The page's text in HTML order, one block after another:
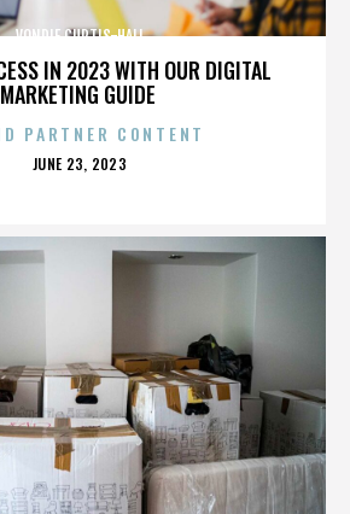
IN 2023 WITH OUR DIGITAL
MARKETING GUIDE
VONDIE CURTIS-HALL
PARTNER CONTENT
POSTED
JUNE 23, 2023